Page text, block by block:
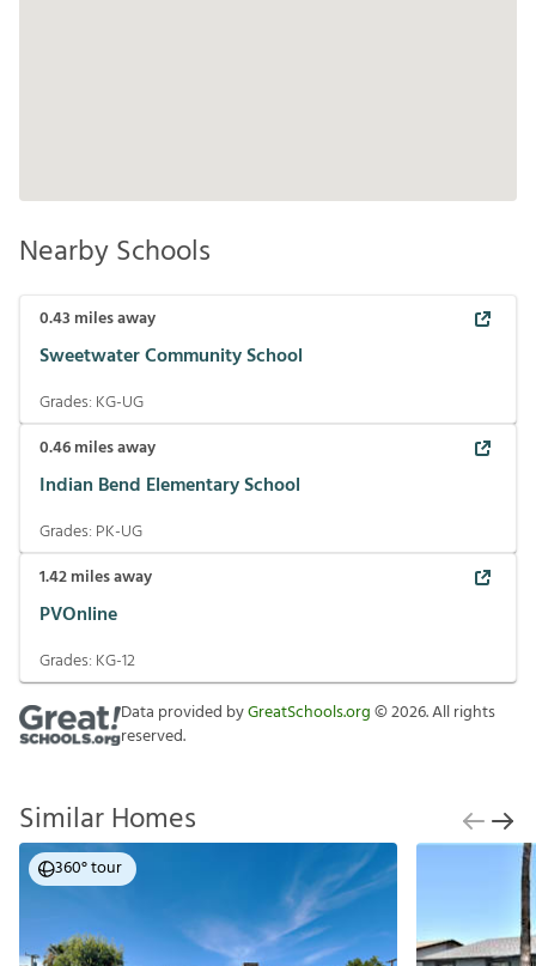
Nearby Schools
0.43 miles away
Sweetwater Community School
Grades: KG-UG
0.46miles away
Indian Bend Elementary School
Grades: PK-UG
1.42miles away
PVOnline
Grades: KG-12
Data provided byGreatSchools.org©2026. All rights
reserved.
Similar Homes
360° tour